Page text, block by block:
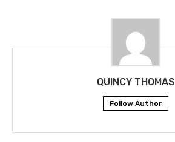
QUINCY THOMAS
Follow Author